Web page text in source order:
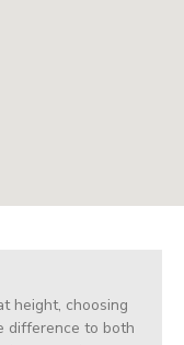
height, choosing
difference to both